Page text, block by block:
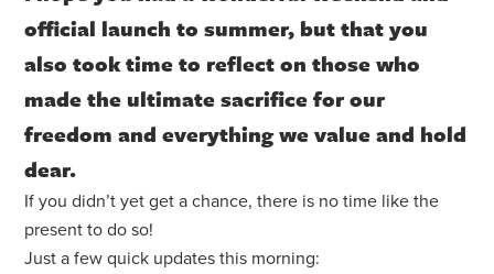
official launch to summer, but that you
also took time to reflect on those who
made the ultimate sacrifice for our
freedom and everything we value and hold
dear.
If you didn’t yet get a chance, there is no time like the
present to do so!
Just a few quick updates this morning: